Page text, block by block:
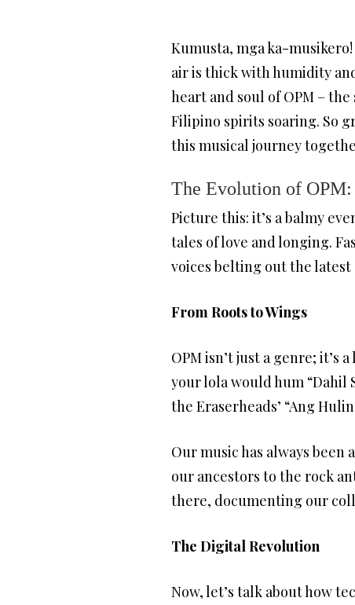
Kumusta, mga ka-
air is thick with humidity
heart and soul of OPM –
Filipino spirits soaring. So
this musical journey
The Evolution of
Picture this: it’s a balmy
tales of love and longing.
voices belting out the latest
From Roots to Wings
OPM isn’t just a genre;
your lola would hum “Dahil
the Eraserheads’ “Ang
Our music has always
our ancestors to the rock
there, documenting our
The Digital Revolution
Now, let’s talk about how